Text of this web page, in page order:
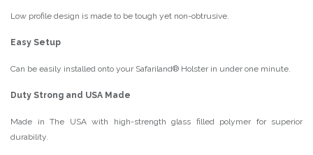
Low profile design is made to be tough yet non-obtrusive.
Easy Setup
Can be easily installed onto your Safariland® Holster in under one minute.
Duty Strong and USA Made
Made in The USA with high-strength glass filled polymer for superior
durability.